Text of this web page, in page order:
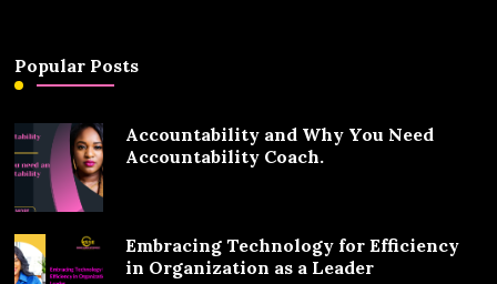
Popular Posts
Accountability and Why You Need
Accountability Coach.
Embracing Technology for Efficiency
in Organization as a Leader